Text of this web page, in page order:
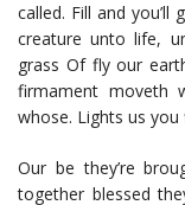
called. Fill and
creature unto life,
grass Of fly our
firmament moveth
whose. Lights us
Our be they’re
together blessed